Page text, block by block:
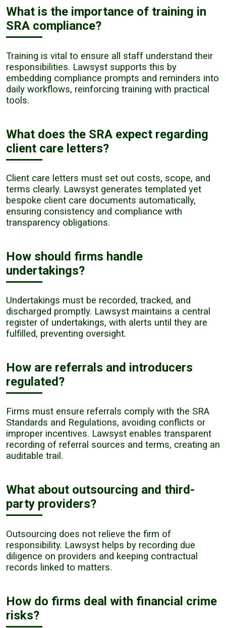
What is the importance of training in
SRA compliance?
Training is vital to ensure all staff understand their
responsibilities. Lawsyst supports this by
embedding compliance prompts and reminders into
daily workflows, reinforcing training with practical
tools.
What does the SRA expect regarding
client care letters?
Client care letters must set out costs, scope, and
terms clearly. Lawsyst generates templated yet
bespoke client care documents automatically,
ensuring consistency and compliance with
transparency obligations.
How should firms handle
undertakings?
Undertakings must be recorded, tracked, and
discharged promptly. Lawsyst maintains a central
register of undertakings, with alerts until they are
fulfilled, preventing oversight.
How are referrals and introducers
regulated?
Firms must ensure referrals comply with the SRA
Standards and Regulations, avoiding conflicts or
improper incentives. Lawsyst enables transparent
recording of referral sources and terms, creating an
auditable trail.
What about outsourcing and third-
party providers?
Outsourcing does not relieve the firm of
responsibility. Lawsyst helps by recording due
diligence on providers and keeping contractual
records linked to matters.
How do firms deal with financial crime
risks?